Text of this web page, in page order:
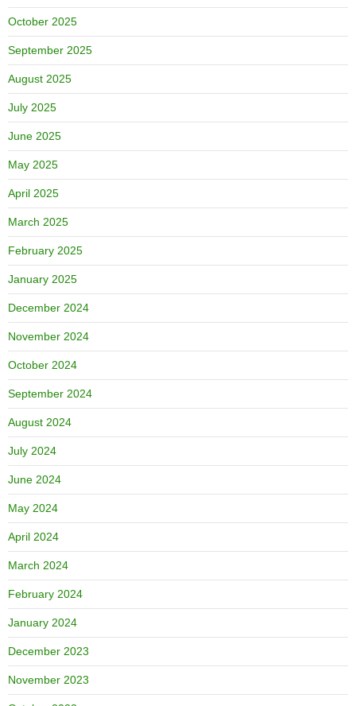
October 2025
September 2025
August 2025
July 2025
June 2025
May 2025
April 2025
March 2025
February 2025
January 2025
December 2024
November 2024
October 2024
September 2024
August 2024
July 2024
June 2024
May 2024
April 2024
March 2024
February 2024
January 2024
December 2023
November 2023